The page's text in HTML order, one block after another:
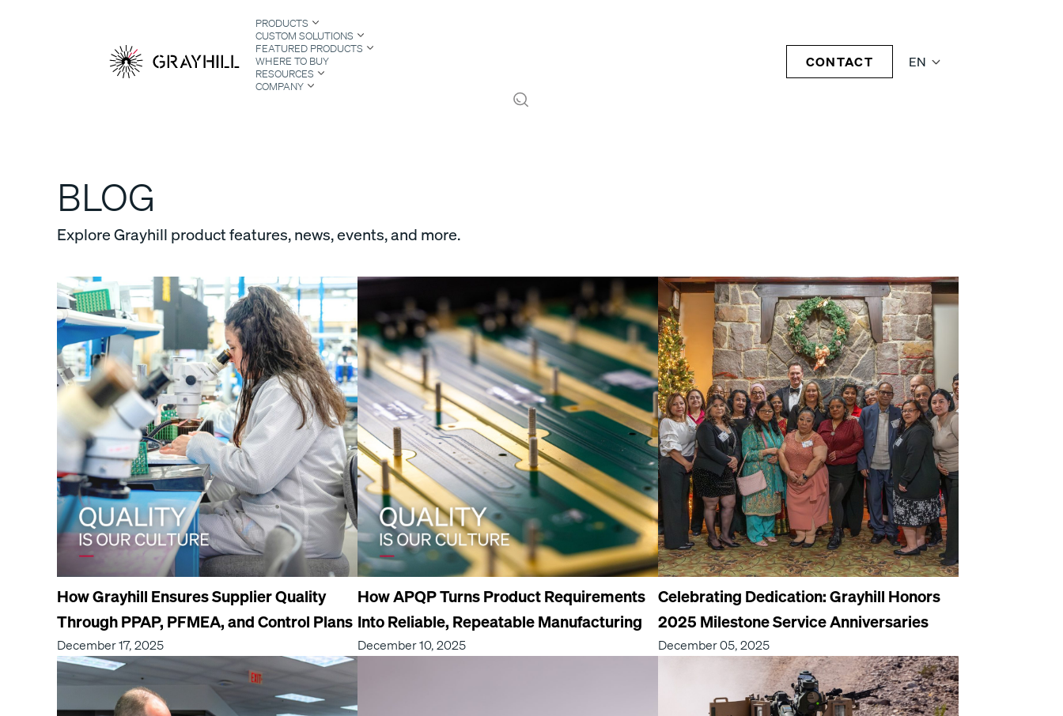
EN
PRODUCTS
CUSTOM SOLUTIONS
FEATURED PRODUCTS
WHERE TO BUY
RESOURCES
COMPANY
CONTACT
BLOG
Explore Grayhill product features, news, events, and more.
How Grayhill Ensures Supplier Quality
Through PPAP, PFMEA, and Control Plans
December 17, 2025
How APQP Turns Product Requirements
Into Reliable, Repeatable Manufacturing
December 10, 2025
Celebrating Dedication: Grayhill Honors
2025 Milestone Service Anniversaries
December 05, 2025